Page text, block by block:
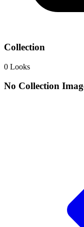
Collection
0 Looks
No Collection